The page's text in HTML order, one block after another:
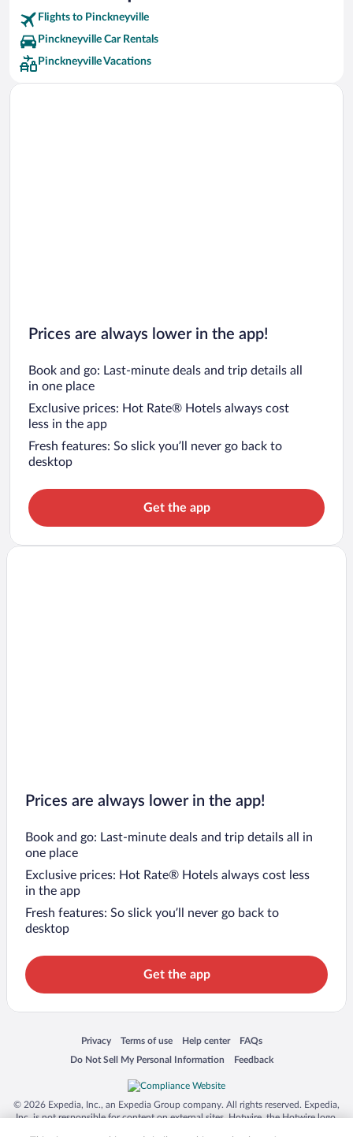
Flights to Pinckneyville
Pinckneyville Car Rentals
Pinckneyville Vacations
Prices are always lower in the app!
Book and go: Last-minute deals and trip details all
in one place
Exclusive prices: Hot Rate® Hotels always cost
less in the app
Fresh features: So slick you’ll never go back to
desktop
Get the app
Prices are always lower in the app!
Book and go: Last-minute deals and trip details all in
one place
Exclusive prices: Hot Rate® Hotels always cost less
in the app
Fresh features: So slick you’ll never go back to
desktop
Get the app
Privacy
Opens in a new window
Terms of use
Opens in a new window
Help center
Opens in a new window
FAQs
Opens in a new window
Do Not Sell My Personal Information
Opens in a new window Feedback
Opens in a new window
© 2026 Expedia, Inc., an Expedia Group company. All rights reserved. Expedia,
Inc. is not responsible for content on external sites. Hotwire, the Hotwire logo,